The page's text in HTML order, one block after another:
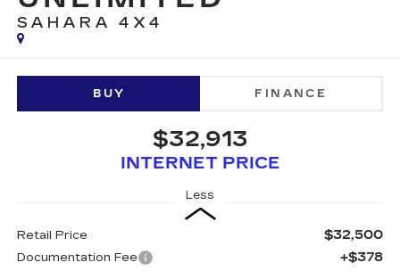
SAHARA 4X4
BUY FINANCE
$32,913
INTERNET PRICE
Less
Retail Price $32,500
Documentation Fee +$378